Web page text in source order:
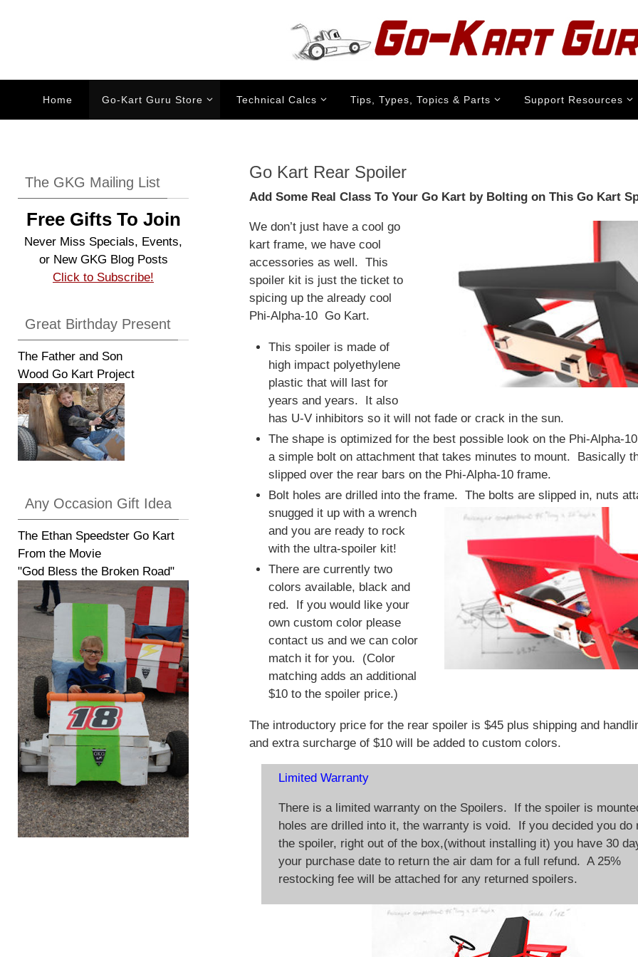
Home Go-Kart Guru Store Technical Calcs Tips, Types, Topics & Parts Support Resources
Go Kart Rear Spoiler
Add Some Real Class To Your Go Kart by Bolting on This Go Kart
We don’t just have a cool go
kart frame, we have cool
accessories as well. This
spoiler kit is just the ticket to
spicing up the already cool
Phi-Alpha-10 Go Kart.
This spoiler is made of
high impact polyethylene
plastic that will last for
years and years. It also
has U-V inhibitors so it will not fade or crack in the sun.
The shape is optimized for the best possible look on the Phi-Alpha-
a simple bolt on attachment that takes minutes to mount. Basically
slipped over the rear bars on the Phi-Alpha-10 frame.
Bolt holes are drilled into the frame.The bolts are slipped in, nuts
snugged it up with a wrench
and you are ready to rock
with the ultra-spoiler kit!
There are currently two
colors available, black and
red. If you would like your
own custom color please
contact us and we can color
match it for you. (Color
matching adds an additional
$10 to the spoiler price.)
The introductory price for the rear spoiler is $45 plus shipping and
and extra surcharge of $10 will be added to custom colors.
Limited Warranty
There is a limited warranty on the Spoilers. If the spoiler is
holes are drilled into it, the warranty is void. If you decided you do
the spoiler, right out of the box,(without installing it) you have 30
your purchase date to return the air dam for a full refund. A 25%
restocking fee will be attached for any returned spoilers.
The GKG Mailing List
Free Gifts To Join
Never Miss Specials, Events,
or New GKG Blog Posts
Click to Subscribe!
Great Birthday Present
The Father and Son
Wood Go Kart Project
Any Occasion Gift Idea
The Ethan Speedster Go Kart
From the Movie
"God Bless the Broken Road"